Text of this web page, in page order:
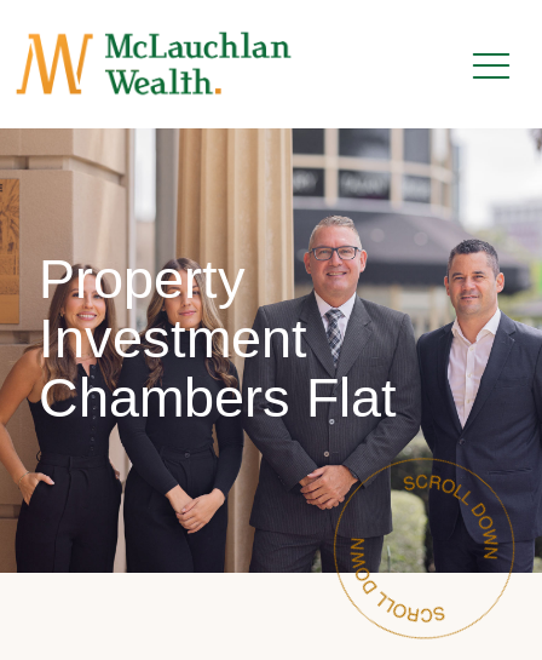
Property
Investment
Chambers Flat